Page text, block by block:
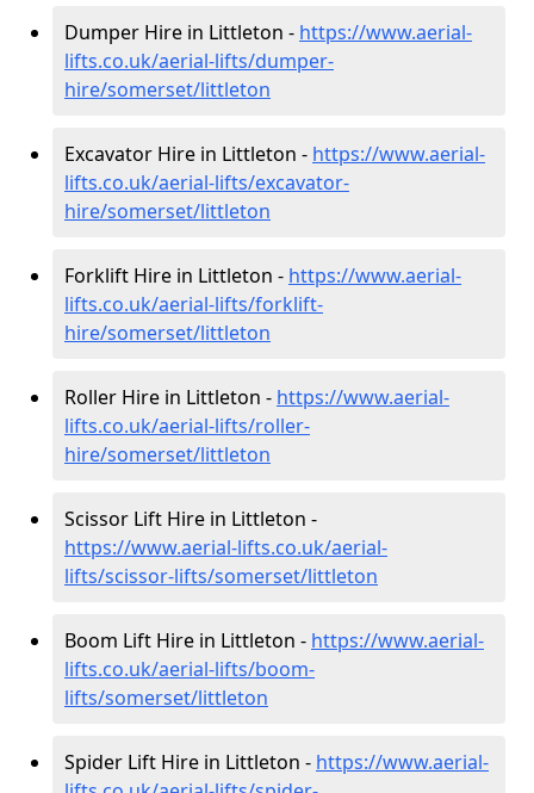
Dumper Hire in Littleton - https://www.aerial-
lifts.co.uk/aerial-lifts/dumper-
hire/somerset/littleton
Excavator Hire in Littleton - https://www.aerial-
lifts.co.uk/aerial-lifts/excavator-
hire/somerset/littleton
Forklift Hire in Littleton - https://www.aerial-
lifts.co.uk/aerial-lifts/forklift-
hire/somerset/littleton
Roller Hire in Littleton - https://www.aerial-
lifts.co.uk/aerial-lifts/roller-
hire/somerset/littleton
Scissor Lift Hire in Littleton -
https://www.aerial-lifts.co.uk/aerial-
lifts/scissor-lifts/somerset/littleton
Boom Lift Hire in Littleton - https://www.aerial-
lifts.co.uk/aerial-lifts/boom-
lifts/somerset/littleton
Spider Lift Hire in Littleton - https://www.aerial-